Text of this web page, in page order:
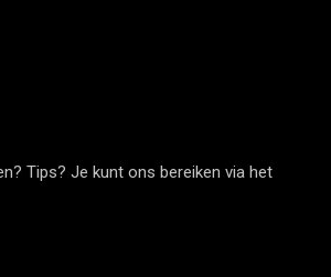
Tips? Je kunt ons bereiken via het